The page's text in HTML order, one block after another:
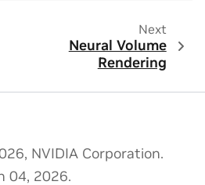
Next
Neural Volume
Rendering
NVIDIA Corporation.
04, 2026.